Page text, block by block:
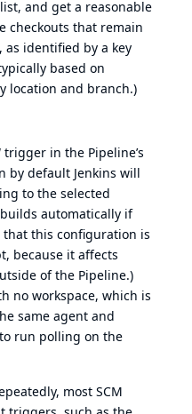
and get a reasonable
checkouts that remain
identified by a key
based on
location and branch.)
trigger in the Pipeline’s
by default Jenkins will
to the selected
automatically if
that this configuration is
because it affects
of the Pipeline.)
no workspace, which is
same agent and
run polling on the
most SCM